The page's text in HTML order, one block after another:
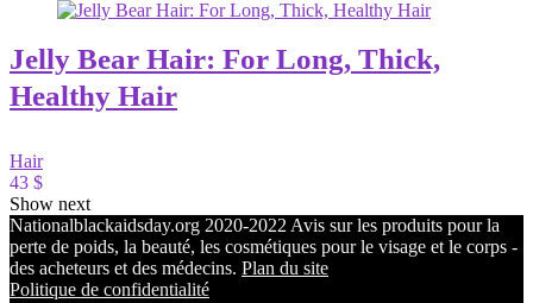
Jelly Bear Hair: For Long, Thick,
Healthy Hair
Hair
43 $
Show next
Nationalblackaidsday.org 2020-2022 Avis sur les produits pour la
perte de poids, la beauté, les cosmétiques pour le visage et le corps -
des acheteurs et des médecins. Plan du site
Politique de confidentialité